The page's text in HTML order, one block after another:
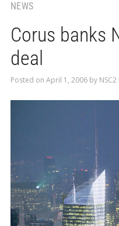
NEWS
Corus banks
deal
Posted on April 1, 2006by NSC2